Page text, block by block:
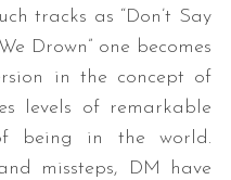
tracks as “Don’t Say
Drown” one becomes
in the concept of
levels of remarkable
being in the world.
missteps, DM have